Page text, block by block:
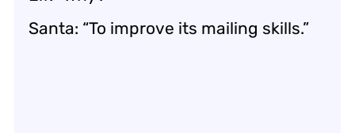
Santa: “To improve its mailing skills.”